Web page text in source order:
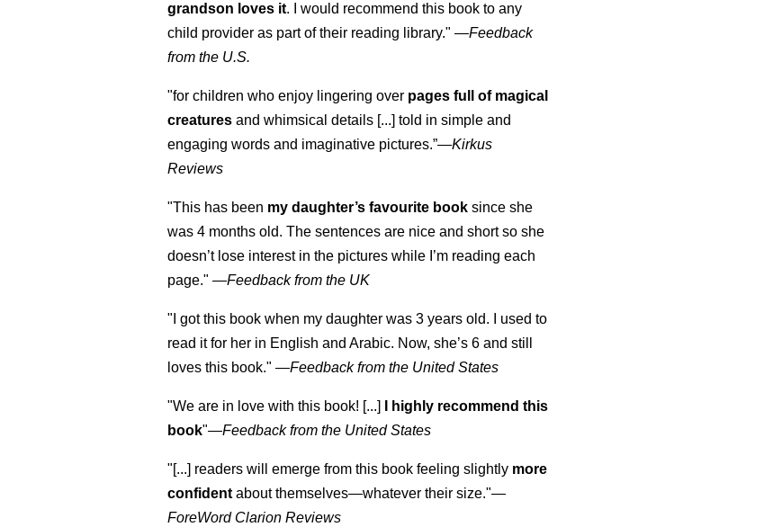
grandson loves it. I would recommend this book to any
child provider as part of their reading library." —Feedback
from the U.S.
"for children who enjoy lingering over pages full of magical
creatures and whimsical details [...] told in simple and
engaging words and imaginative pictures.”—Kirkus
Reviews
"This has been my daughter’s favourite book since she
was 4 months old. The sentences are nice and short so she
doesn’t lose interest in the pictures while I’m reading each
page." —Feedback from the UK
"I got this book when my daughter was 3 years old. I used to
read it for her in English and Arabic. Now, she’s 6 and still
loves this book." —Feedback from the United States
"We are in love with this book! [...]
I highly recommend this
book"—Feedback from the United States
"[...] readers will emerge from this book feeling slightly more
confident about themselves—whatever their size."—
ForeWord Clarion Reviews